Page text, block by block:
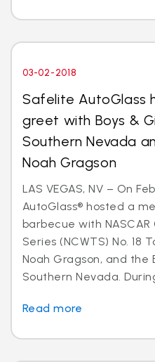
03-02-2018
Safelite AutoGlass
greet with Boys &
Southern Nevada
Noah Gragson
LAS VEGAS, NV – On
AutoGlass® hosted a
barbecue with
Series (NCWTS) No. 18
Noah Gragson, and the
Southern Nevada.
Read more